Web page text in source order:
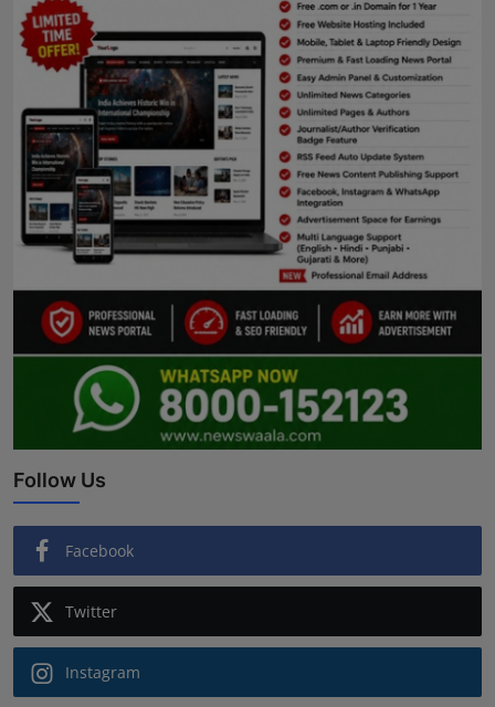
Follow Us
Facebook
Twitter
Instagram